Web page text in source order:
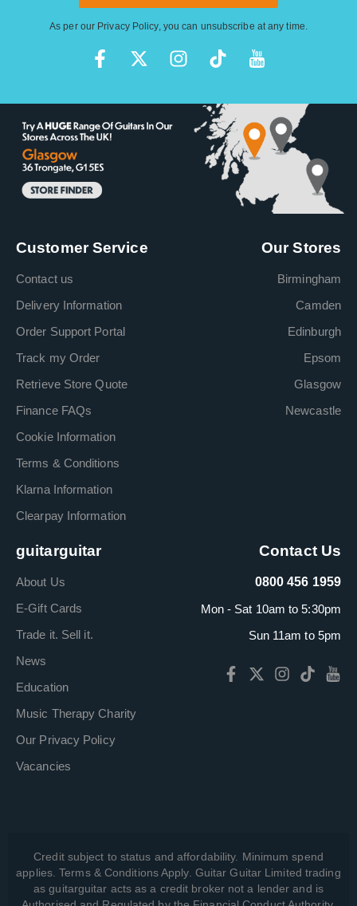
As per our Privacy Policy, you can unsubscribe at any time.
Customer Service
Contact us
Delivery Information
Order Support Portal
Track my Order
Retrieve Store Quote
Finance FAQs
Cookie Information
Terms & Conditions
Klarna Information
Clearpay Information
Our Stores
Birmingham
Camden
Edinburgh
Epsom
Glasgow
Newcastle
guitarguitar
About Us
E-Gift Cards
Trade it. Sell it.
News
Education
Music Therapy Charity
Our Privacy Policy
Vacancies
Contact Us
0800 456 1959
Mon - Sat 10am to 5:30pm
Sun 11am to 5pm
Credit subject to status and affordability. Minimum spend
applies. Terms & Conditions Apply. Guitar Guitar Limited trading
as guitarguitar acts as a credit broker not a lender and is